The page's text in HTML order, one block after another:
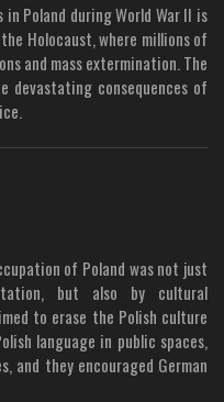
Poland during World War II is
Holocaust, where millions of
and mass extermination. The
devastating consequences of
of Poland was not just
but also by cultural
to erase the Polish culture
language in public spaces,
and they encouraged German